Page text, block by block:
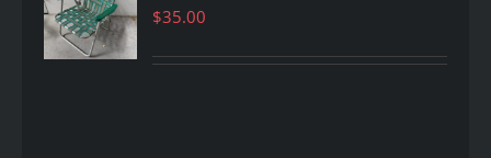
$35.00